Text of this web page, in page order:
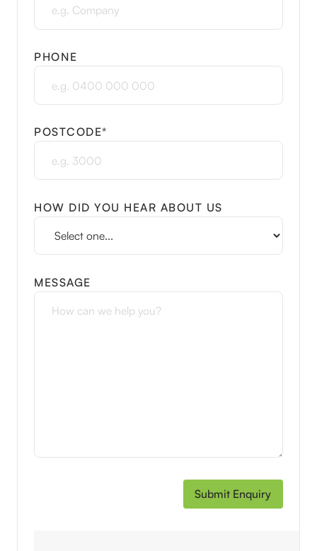
PHONE
POSTCODE*
HOW DID YOU HEAR ABOUT US
MESSAGE